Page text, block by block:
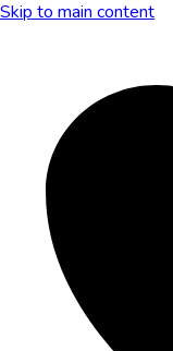
Skip to main content